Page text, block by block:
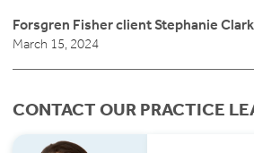
Forsgren Fisher client Stephanie
March 15, 2024
CONTACT OUR PRACTICE